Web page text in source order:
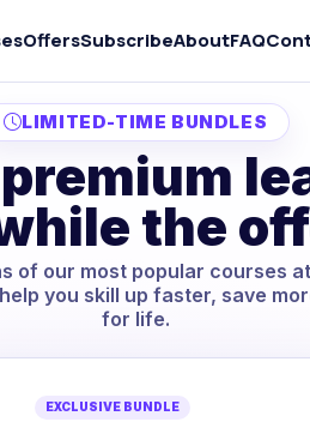
OffersSubscribeAboutFAQ
LIMITED-TIME BUNDLES
the
of our most popular courses
you skill up faster, save
for life.
EXCLUSIVE BUNDLE